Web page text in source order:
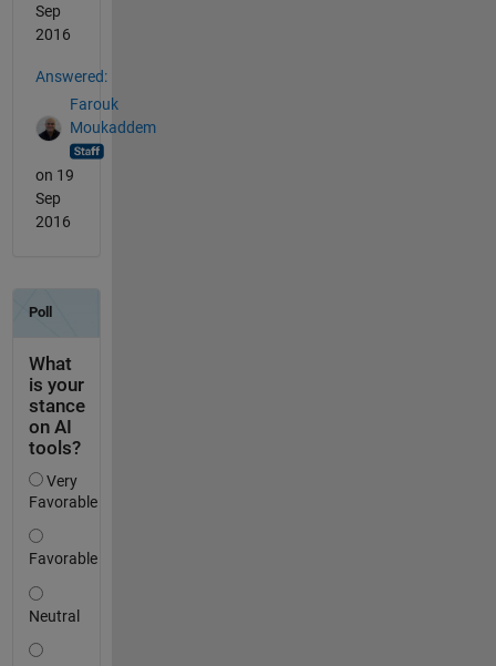
Sep
2016
Answered:
Farouk
Moukaddem
on 19
Sep
2016